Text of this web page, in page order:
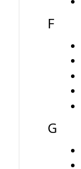
F
G